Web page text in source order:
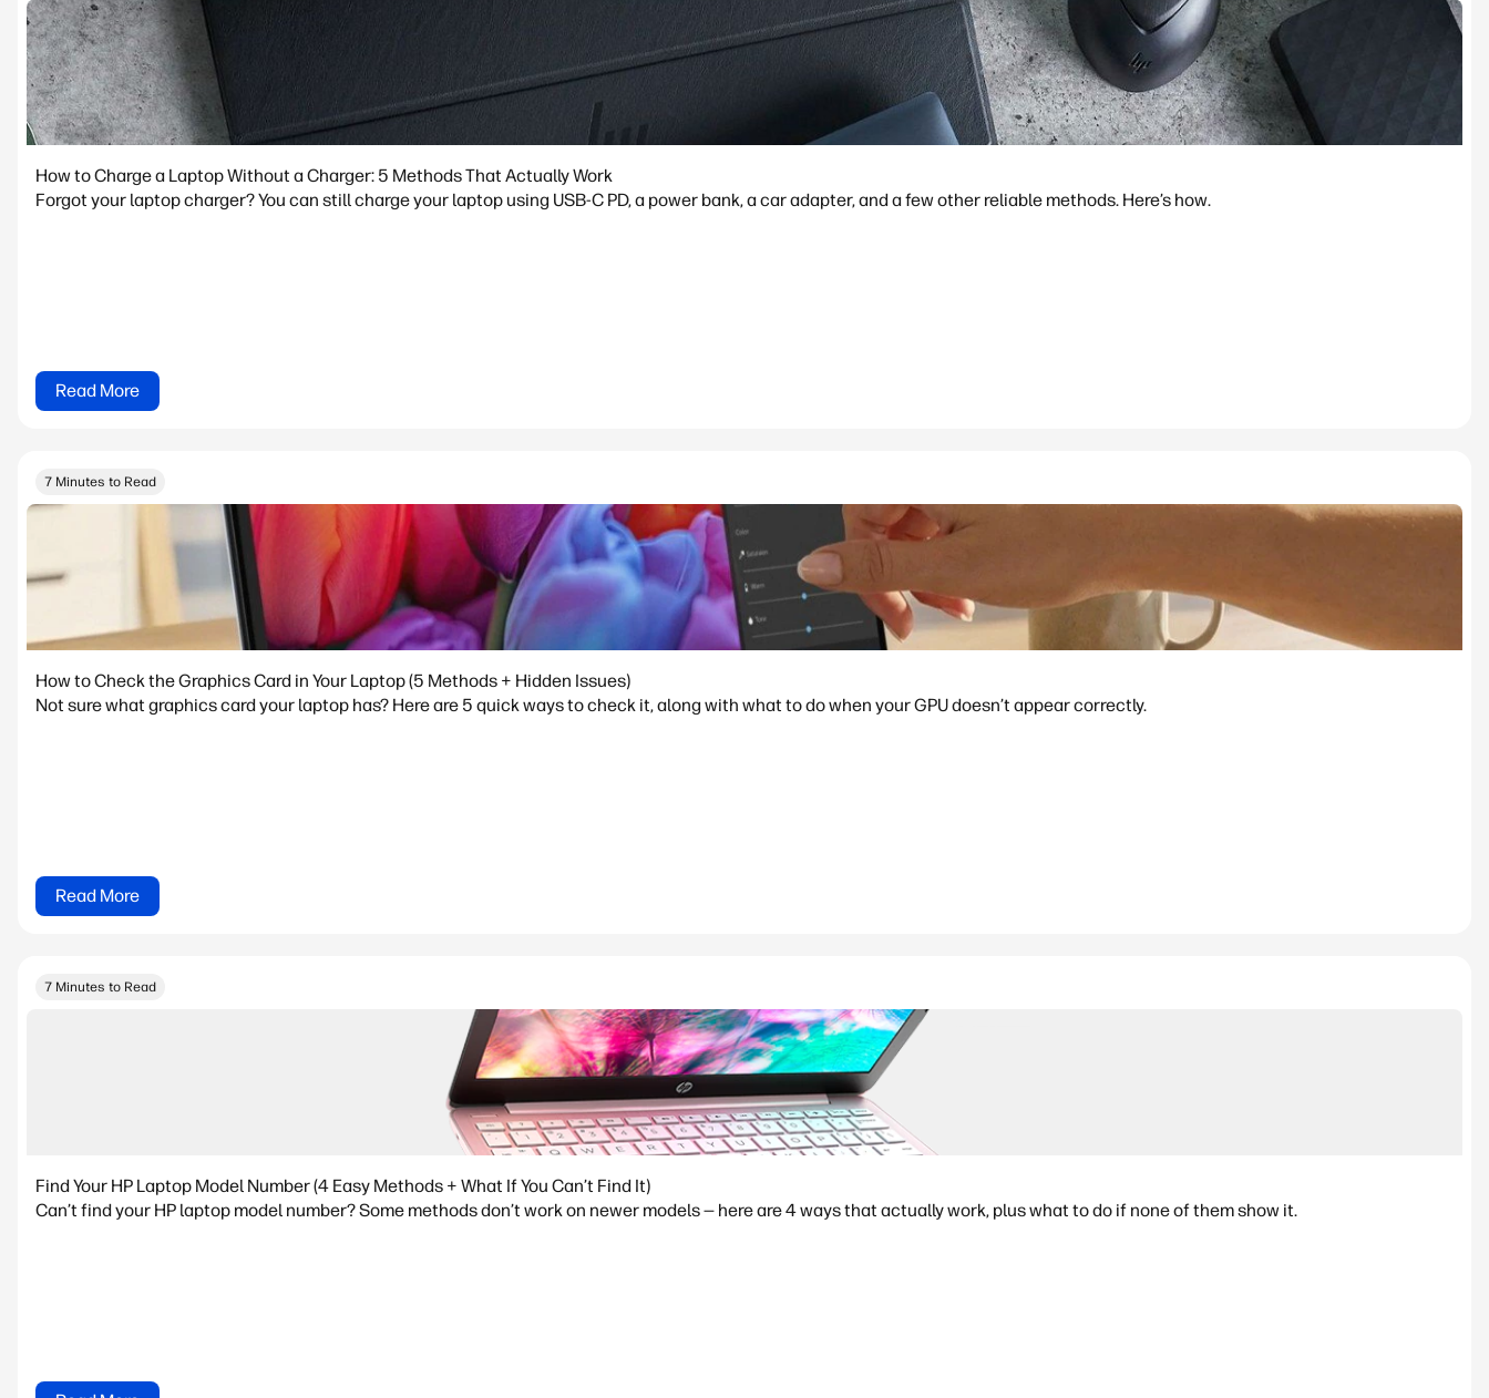
How to Charge a Laptop Without a Charger: 5 Methods That Actually Work
Forgot your laptop charger? You can still charge your laptop using USB-C PD, a power bank, a car adapter, and a few other reliable methods. Here’s how.
Read More
7 Minutes to Read
How to Check the Graphics Card in Your Laptop (5 Methods + Hidden Issues)
Not sure what graphics card your laptop has? Here are 5 quick ways to check it, along with what to do when your GPU doesn’t appear correctly.
Read More
7 Minutes to Read
Find Your HP Laptop Model Number (4 Easy Methods + What If You Can’t Find It)
Can’t find your HP laptop model number? Some methods don’t work on newer models — here are 4 ways that actually work, plus what to do if none of them show it.